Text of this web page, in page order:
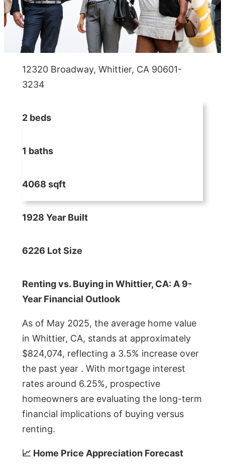
12320 Broadway, Whittier, CA 90601-
3234
2 beds
1 baths
4068 sqft
1928 Year Built
6226 Lot Size
Renting vs. Buying in Whittier, CA: A 9-
Year Financial Outlook
As of May 2025, the average home value
in Whittier, CA, stands at approximately
$824,074, reflecting a 3.5% increase over
the past year . With mortgage interest
rates around 6.25%, prospective
homeowners are evaluating the long-term
financial implications of buying versus
renting.
📈 Home Price Appreciation Forecast